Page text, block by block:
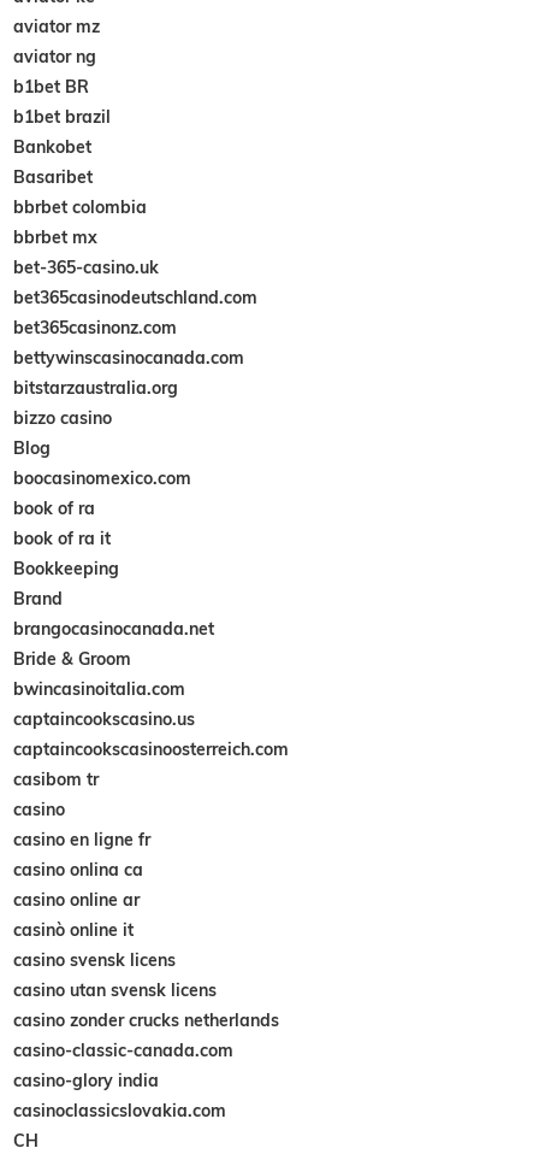
aviator mz
aviator ng
b1bet BR
b1bet brazil
Bankobet
Basaribet
bbrbet colombia
bbrbet mx
bet-365-casino.uk
bet365casinodeutschland.com
bet365casinonz.com
bettywinscasinocanada.com
bitstarzaustralia.org
bizzo casino
Blog
boocasinomexico.com
book of ra
book of ra it
Bookkeeping
Brand
brangocasinocanada.net
Bride & Groom
bwincasinoitalia.com
captaincookscasino.us
captaincookscasinoosterreich.com
casibom tr
casino
casino en ligne fr
casino onlina ca
casino online ar
casinò online it
casino svensk licens
casino utan svensk licens
casino zonder crucks netherlands
casino-classic-canada.com
casino-glory india
casinoclassicslovakia.com
CH